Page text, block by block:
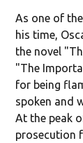
As one of
his time,
the novel
"The
for being
spoken and
At the peak
prosecution